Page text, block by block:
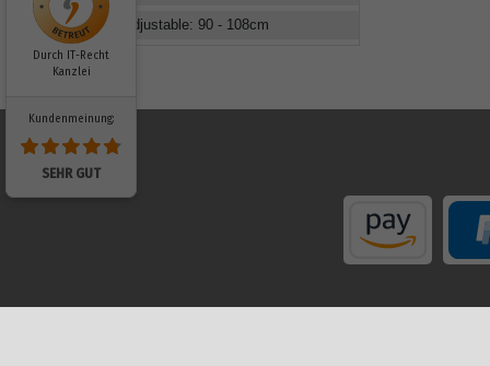
Adjustable:90 - 108cm
Durch IT-Recht
Kanzlei
Kundenmeinung:
SEHR GUT